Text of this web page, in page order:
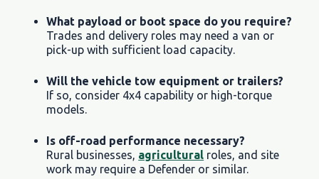
What payload or boot space do you require?
Trades and delivery roles may need a van or
pick-up with sufficient load capacity.
Will the vehicle tow equipment or trailers?
If so, consider 4x4 capability or high-torque
models.
Is off-road performance necessary?
Rural businesses, agricultural roles, and site
work may require a Defender or similar.